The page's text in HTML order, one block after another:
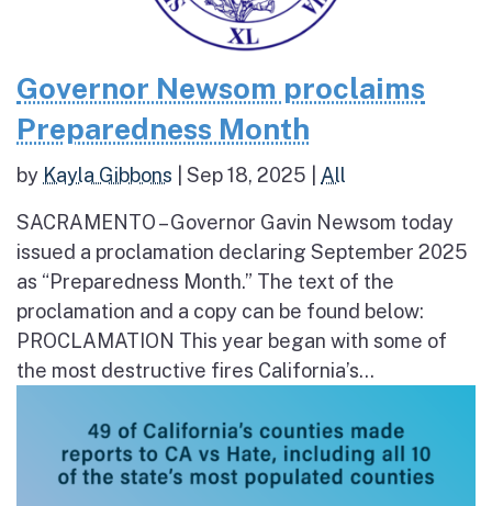
Governor Newsom proclaims
Preparedness Month
by Kayla Gibbons Sep 18, 2025 All
SACRAMENTO – Governor Gavin Newsom today
issued a proclamation declaring September 2025
as “Preparedness Month.” The text of the
proclamation and a copy can be found below:
PROCLAMATION This year began with some of
the most destructive fires California’s...